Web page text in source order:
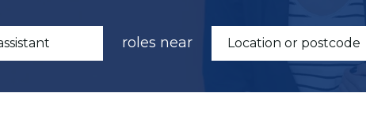
roles near